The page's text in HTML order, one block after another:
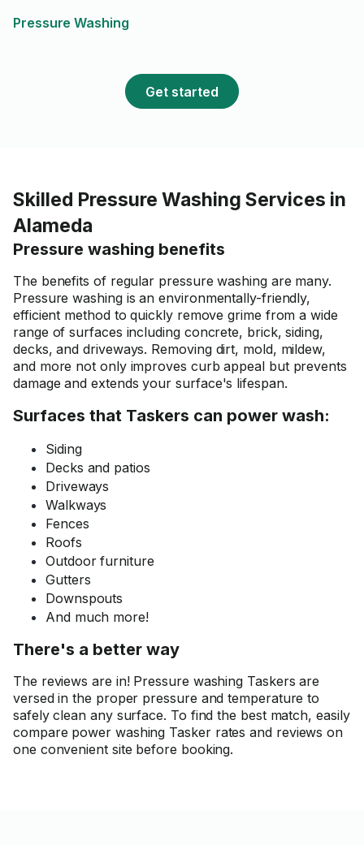
Pressure Washing
Get started
Skilled Pressure Washing Services in
Alameda
Pressure washing benefits
The benefits of regular pressure washing are many.
Pressure washing is an environmentally-friendly,
efficient method to quickly remove grime from a wide
range of surfaces including concrete, brick, siding,
decks, and driveways. Removing dirt, mold, mildew,
and more not only improves curb appeal but prevents
damage and extends your surface's lifespan.
Surfaces that Taskers can power wash:
Siding
Decks and patios
Driveways
Walkways
Fences
Roofs
Outdoor furniture
Gutters
Downspouts
And much more!
There's a better way
The reviews are in! Pressure washing Taskers are
versed in the proper pressure and temperature to
safely clean any surface. To find the best match, easily
compare power washing Tasker rates and reviews on
one convenient site before booking.